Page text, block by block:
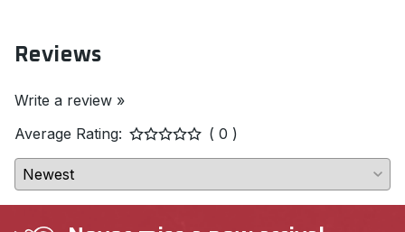
Reviews
Write a review »
Average Rating:
( 0 )